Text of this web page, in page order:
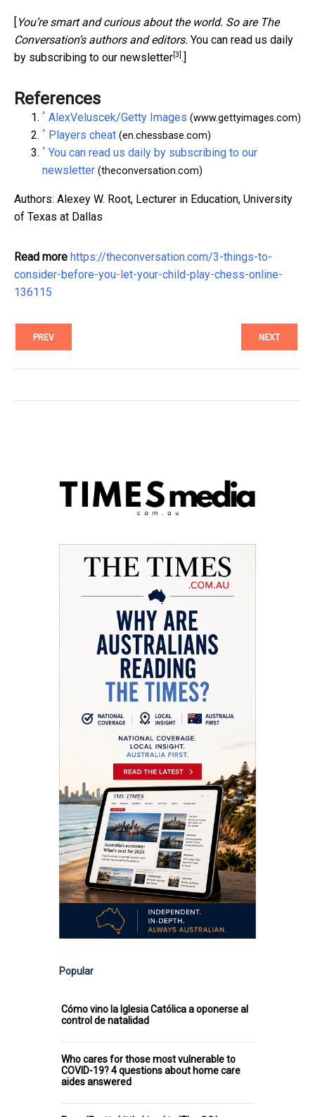
[You’re smart and curious about the world. So are The
Conversation’s authors and editors. You can read us daily
by subscribing to our newsletter [3] .]
References
^ AlexVeluscek/Getty Images (www.gettyimages.com)
^ Players cheat (en.chessbase.com)
^ You can read us daily by subscribing to our
newsletter (theconversation.com)
Authors: Alexey W. Root, Lecturer in Education, University
of Texas at Dallas
Read more https://theconversation.com/3-things-to-
consider-before-you-let-your-child-play-chess-online-
136115
PREV NEXT
Popular
Cómo vino la Iglesia Católica a oponerse al
control de natalidad
Who cares for those most vulnerable to
COVID-19? 4 questions about home care
aides answered